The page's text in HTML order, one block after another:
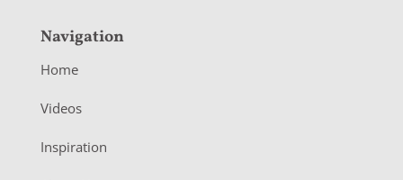
Navigation
Home
Videos
Inspiration